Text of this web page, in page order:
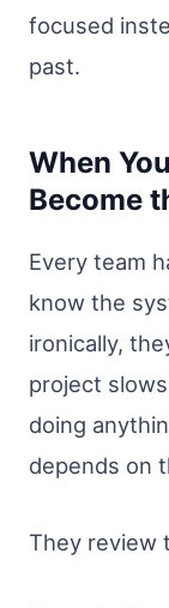
focused
past.
When
Become
Every team
know the
ironically,
project
doing
depends on
They review